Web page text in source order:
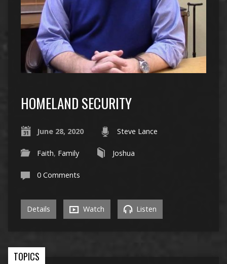
HOMELAND SECURITY
June 28, 2020 Steve Lance
Faith, Family Joshua
0 Comments
Details Watch Listen
TOPICS